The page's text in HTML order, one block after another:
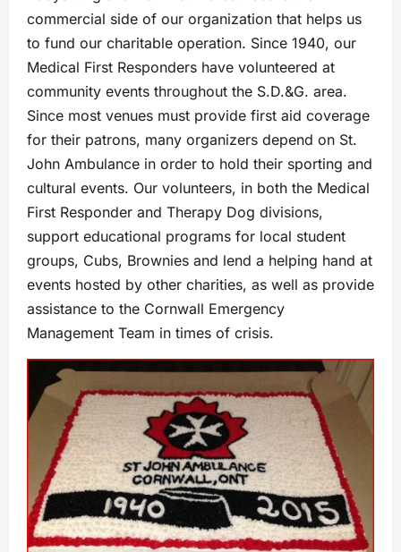
commercial side of our organization that helps us
to fund our charitable operation. Since 1940, our
Medical First Responders have volunteered at
community events throughout the S.D.&G. area.
Since most venues must provide first aid coverage
for their patrons, many organizers depend on St.
John Ambulance in order to hold their sporting and
cultural events. Our volunteers, in both the Medical
First Responder and Therapy Dog divisions,
support educational programs for local student
groups, Cubs, Brownies and lend a helping hand at
events hosted by other charities, as well as provide
assistance to the Cornwall Emergency
Management Team in times of crisis.